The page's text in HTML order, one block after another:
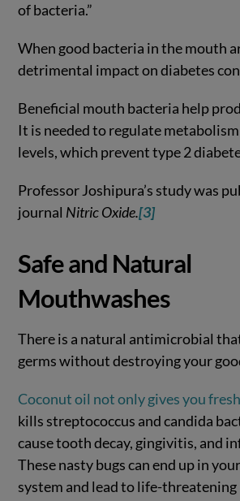
of bacteria.”
When good bacteria in the mouth
detrimental impact on diabetes
Beneficial mouth bacteria help
It is needed to regulate
levels, which prevent type 2
Professor Joshipura’s study was
journal Nitric Oxide.[3]
Safe and Natural
Mouthwashes
There is a natural antimicrobial
germs without destroying your
Coconut oil not only gives you
kills streptococcus and candida
cause tooth decay, gingivitis, and
These nasty bugs can end up in
system and lead to life-